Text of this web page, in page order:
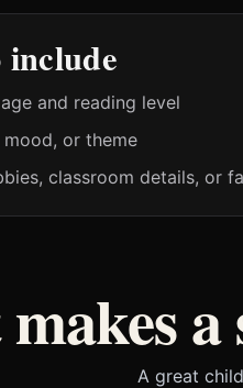
and reading level
mood, or theme
classroom details, or
A great